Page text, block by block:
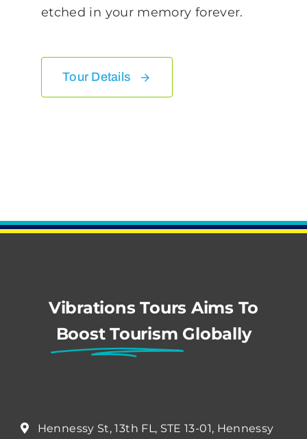
etched in your memory forever.
Tour Details
Vibrations Tours Aims To
Boost Tourism Globally
Hennessy St, 13th FL, STE 13-01, Hennessy